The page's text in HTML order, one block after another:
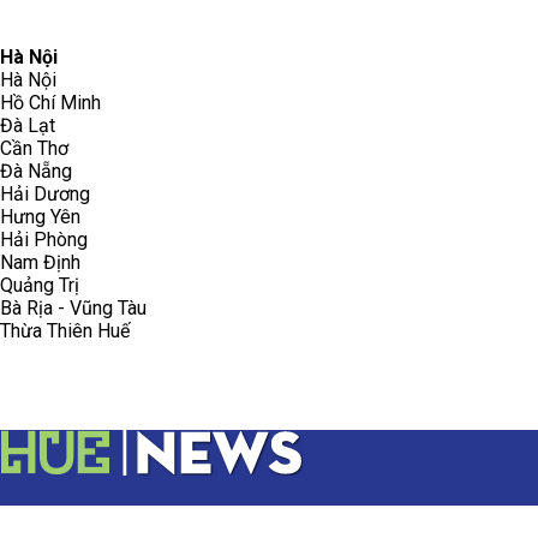
Hà Nội
Hà Nội
Hồ Chí Minh
Đà Lạt
Cần Thơ
Đà Nẵng
Hải Dương
Hưng Yên
Hải Phòng
Nam Định
Quảng Trị
Bà Rịa - Vũng Tàu
Thừa Thiên Huế